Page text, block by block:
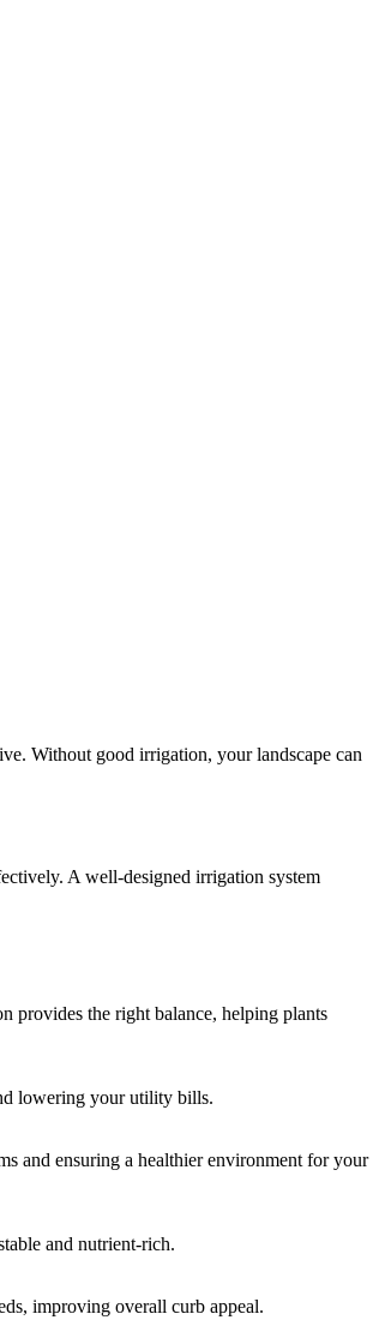
Without good irrigation, your landscape can
A well-designed irrigation system
provides the right balance, helping plants
lowering your utility bills.
and ensuring a healthier environment for your
and nutrient-rich.
improving overall curb appeal.